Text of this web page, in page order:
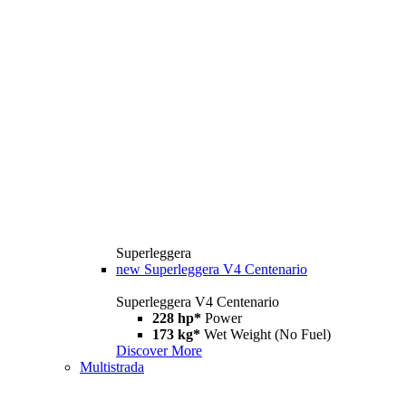
Superleggera
new Superleggera V4 Centenario
Superleggera V4 Centenario
228 hp* Power
173 kg* Wet Weight (No Fuel)
Discover More
Multistrada